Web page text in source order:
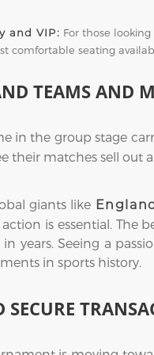
and VIP: For those
comfortable seating
TEAMS AND
in the group stage
their matches sell out
giants like
action is essential.
years. Seeing a
in sports history.
SECURE